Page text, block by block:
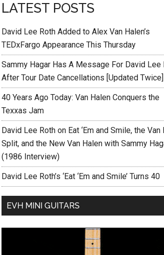
LATEST POSTS
David Lee Roth Added to Alex Van Halen’s
TEDxFargo Appearance This Thursday
Sammy Hagar Has A Message For David Lee
After Tour Date Cancellations [Updated Twice]
40 Years Ago Today: Van Halen Conquers the
Texxas Jam
David Lee Roth on Eat ‘Em and Smile, the Van
Split, and the New Van Halen with Sammy
(1986 Interview)
David Lee Roth’s ‘Eat ‘Em and Smile’ Turns 40
EVH MINI GUITARS